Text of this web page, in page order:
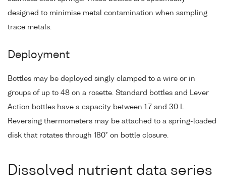
designed to minimise metal contamination when sampling
trace metals.
Deployment
Bottles may be deployed singly clamped to a wire or in
groups of up to 48 on a rosette. Standard bottles and Lever
Action bottles have a capacity between 1.7 and 30 L.
Reversing thermometers may be attached to a spring-loaded
disk that rotates through 180° on bottle closure.
Dissolved nutrient data series